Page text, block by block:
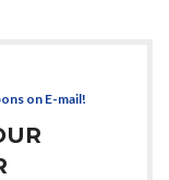
on E-mail!